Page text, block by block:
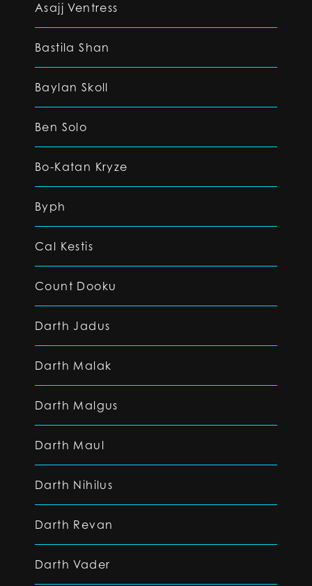
Asajj Ventress
Bastila Shan
Baylan Skoll
Ben Solo
Bo-Katan Kryze
Byph
Cal Kestis
Count Dooku
Darth Jadus
Darth Malak
Darth Malgus
Darth Maul
Darth Nihilus
Darth Revan
Darth Vader